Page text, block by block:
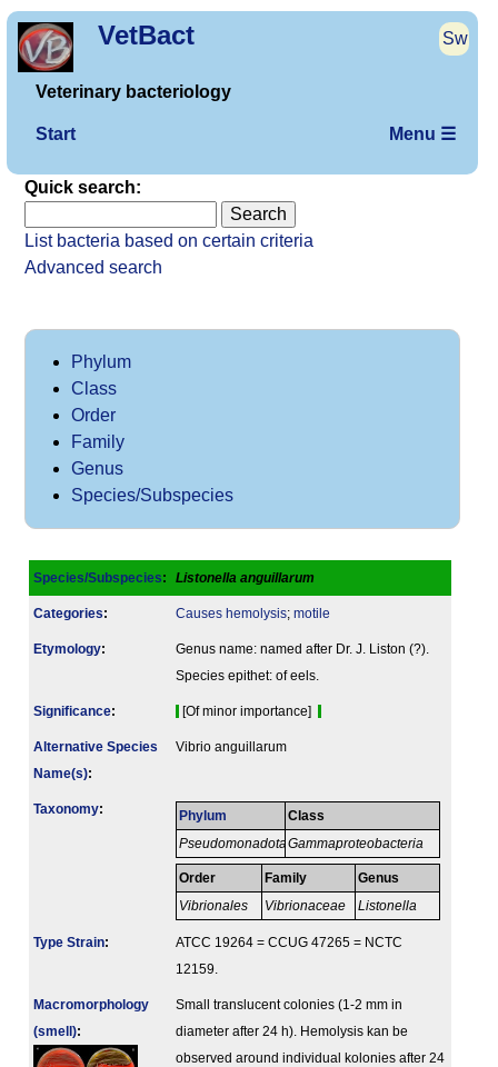
VetBact Sw
Veterinary bacteriology
Start Menu ☰
Quick search:
List bacteria based on certain criteria
Advanced search
Phylum
Class
Order
Family
Genus
Species/Subspecies
Species/Subspecies: Listonella anguillarum
Categories: Causes hemolysis; motile
Etymology:
Genus name: named after Dr. J. Liston (?).
Species epithet: of eels.
Signi­ficance: [Of minor importance]
Alternative Species
Name(s):
Vibrio anguillarum
Taxonomy: Phylum
Pseudomonadota
Class
Gammaproteobacteria
Order
Vibrionales
Family
Vibrionaceae
Genus
Listonella
Type Strain:
ATCC 19264 = CCUG 47265 = NCTC
12159.
Macromorphology
(smell):
Small translucent colonies (1-2 mm in
diameter after 24 h). Hemolysis kan be
observed around individual kolonies after 24